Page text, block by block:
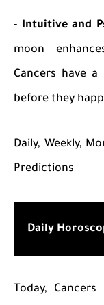
- Intuitive and
moon
Cancers have
before they
Daily, Weekly,
Predictions
Daily
Today,